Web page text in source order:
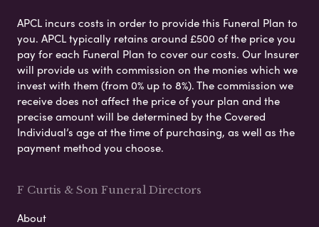
APCL incurs costs in order to provide this Funeral Plan to
you. APCL typically retains around £500 of the price you
pay for each Funeral Plan to cover our costs. Our Insurer
will provide us with commission on the monies which we
invest with them (from 0% up to 8%). The commission we
receive does not affect the price of your plan and the
precise amount will be determined by the Covered
Individual’s age at the time of purchasing, as well as the
payment method you choose.
F Curtis & Son Funeral Directors
About